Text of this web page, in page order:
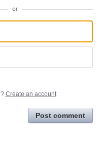
or
Create an account
Post comment